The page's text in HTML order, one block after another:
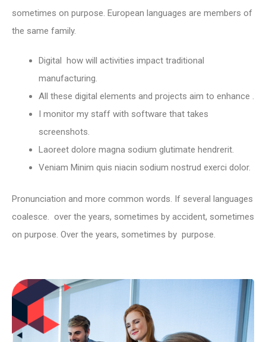
sometimes on purpose. European languages are members of
the same family.
Digital how will activities impact traditional
manufacturing.
All these digital elements and projects aim to enhance .
I monitor my staff with software that takes
screenshots.
Laoreet dolore magna sodium glutimate hendrerit.
Veniam Minim quis niacin sodium nostrud exerci dolor.
Pronunciation and more common words. If several languages
coalesce. over the years, sometimes by accident, sometimes
on purpose. Over the years, sometimes by purpose.